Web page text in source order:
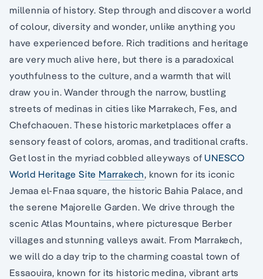
millennia of history. Step through and discover a world
of colour, diversity and wonder, unlike anything you
have experienced before. Rich traditions and heritage
are very much alive here, but there is a paradoxical
youthfulness to the culture, and a warmth that will
draw you in. Wander through the narrow, bustling
streets of medinas in cities like Marrakech, Fes, and
Chefchaouen. These historic marketplaces offer a
sensory feast of colors, aromas, and traditional crafts.
Get lost in the myriad cobbled alleyways of UNESCO
World Heritage Site Marrakech, known for its iconic
Jemaa el-Fnaa square, the historic Bahia Palace, and
the serene Majorelle Garden. We drive through the
scenic Atlas Mountains, where picturesque Berber
villages and stunning valleys await. From Marrakech,
we will do a day trip to the charming coastal town of
Essaouira, known for its historic medina, vibrant arts